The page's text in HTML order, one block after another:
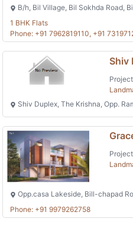
B/h, Bil Village, Bil Sokhda Road,
1 BHK Flats
Phone: +91 7962819110, +91
Shiv
Shiv Duplex, The Krishna, Opp.
Opp.casa Lakeside, Bill-chapad
Phone: +91 9979262758